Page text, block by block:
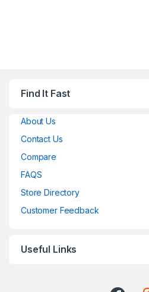
Find It Fast
About Us
Contact Us
Compare
FAQS
Store Directory
Customer Feedback
Useful Links